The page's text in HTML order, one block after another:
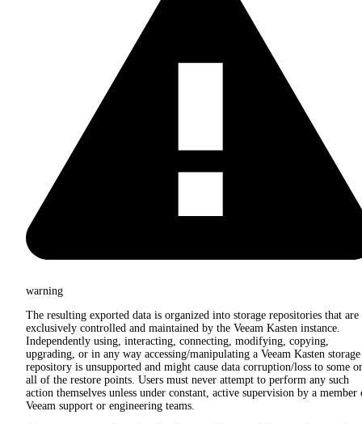
warning
The resulting exported data is organized into storage repositories that are
exclusively controlled and maintained by the Veeam Kasten instance.
Independently using, interacting, connecting, modifying, copying,
upgrading, or in any way accessing/manipulating a Veeam Kasten storage
repository is unsupported and might cause data corruption/loss to some or
all of the restore points. Users must never attempt to perform any such
action themselves unless under constant, active supervision by a member
Veeam support or engineering teams.